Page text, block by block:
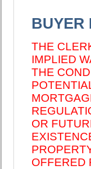
BUYER
THE
IMPLIED
THE
OR
OFFERED